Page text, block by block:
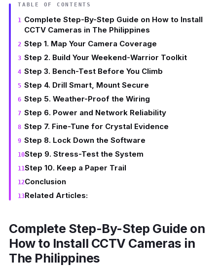
TABLE OF CONTENTS
Complete Step-By-Step Guide on How to Install
CCTV Cameras in The Philippines
Step 1. Map Your Camera Coverage
Step 2. Build Your Weekend-Warrior Toolkit
Step 3. Bench-Test Before You Climb
Step 4. Drill Smart, Mount Secure
Step 5. Weather-Proof the Wiring
Step 6. Power and Network Reliability
Step 7. Fine-Tune for Crystal Evidence
Step 8. Lock Down the Software
Step 9. Stress-Test the System
Step 10. Keep a Paper Trail
Conclusion
Related Articles:
Complete Step-By-Step Guide on
How to Install CCTV Cameras in
The Philippines